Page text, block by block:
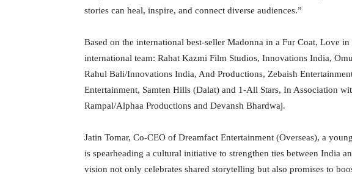
stories can heal, inspire, and connect diverse audiences.”
Based on the international best-seller Madonna in a Fur Coat, Love
international team: Rahat Kazmi Film Studios, Innovations India,
Rahul Bali/Innovations India, And Productions, Zebaish
Entertainment, Samten Hills (Dalat) and 1-All Stars, In Association
Rampal/Alphaa Productions and Devansh Bhardwaj.
Jatin Tomar, Co-CEO of Dreamfact Entertainment (Overseas), a
is spearheading a cultural initiative to strengthen ties between India
vision not only celebrates shared storytelling but also promises to